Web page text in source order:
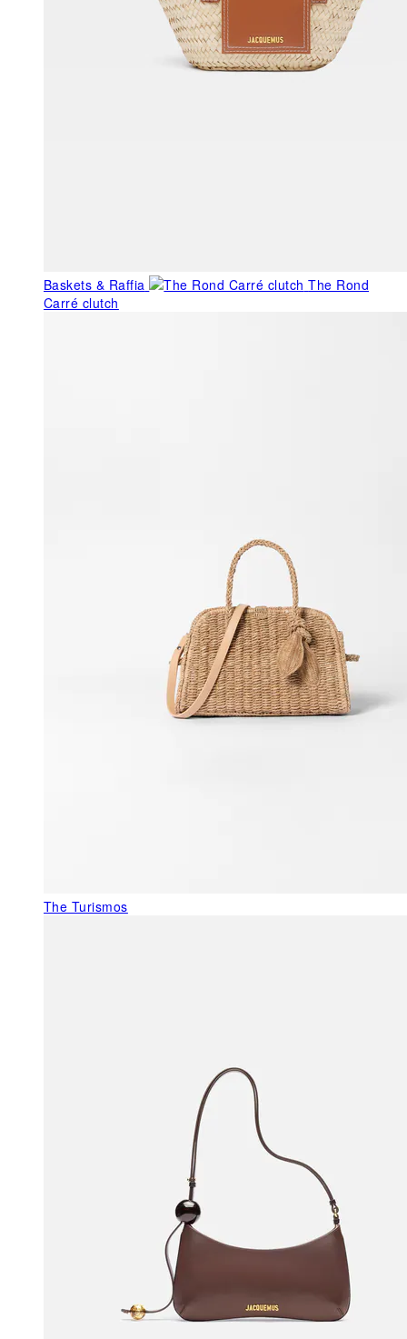
Baskets & Raffia
The Rond
Carré clutch
The Turismos